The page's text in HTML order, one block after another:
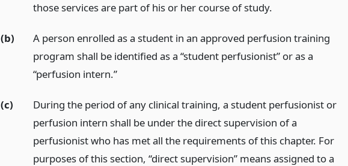
those services are part of his or her course of study.
(b)
A person enrolled as a student in an approved perfusion training
program shall be identified as a “student perfusionist” or as a
“perfusion intern.”
(c)
During the period of any clinical training, a student perfusionist or
perfusion intern shall be under the direct supervision of a
perfusionist who has met all the requirements of this chapter. For
purposes of this section, “direct supervision” means assigned to a